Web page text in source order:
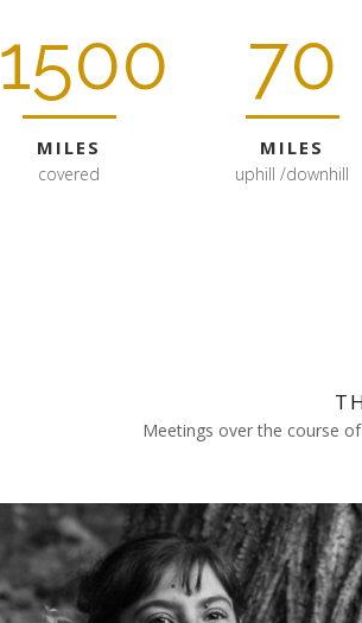
1500
MILES
covered
70
MILES
uphill /downhill
Meetings over the course